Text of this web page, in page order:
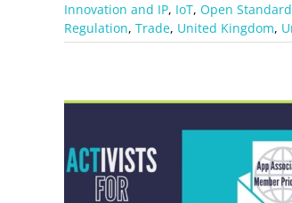
Innovation and IP, IoT, Open
Regulation, Trade, United Kingdom,